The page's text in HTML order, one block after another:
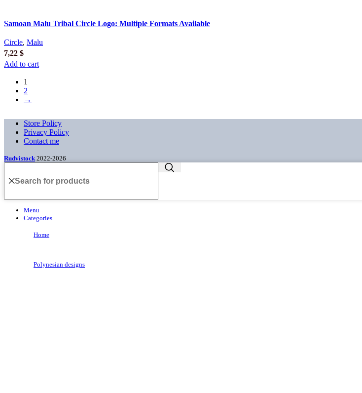
Samoan Malu Tribal Circle Logo: Multiple Formats Available
Circle, Malu
7,22 $
Add to cart
1
2
→
Store Policy
Privacy Policy
Contact me
Rudvistock 2022-2026
Menu
Categories
Home
Polynesian designs